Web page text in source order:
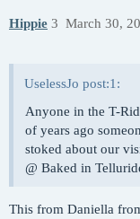
Hippie March 30,
3
UselessJo post:1:
Anyone in the T-
of years ago
stoked about our
@ Baked in
This from Daniella